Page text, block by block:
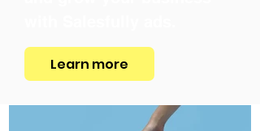
Learn more